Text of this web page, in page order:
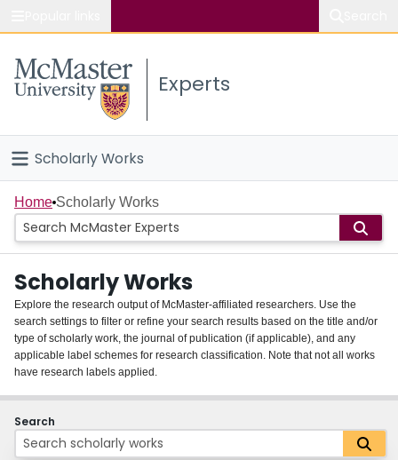
Study
Connect
Experts
Scholarly Works
Home
People
Groups
About
Login
Home Scholarly Works
Scholarly Works
Explore the research output of McMaster-affiliated researchers. Use the
search settings to filter or refine your search results based on the title and/or
type of scholarly work, the journal of publication (if applicable), and any
applicable label schemes for research classification. Note that not all works
have research labels applied.
Search